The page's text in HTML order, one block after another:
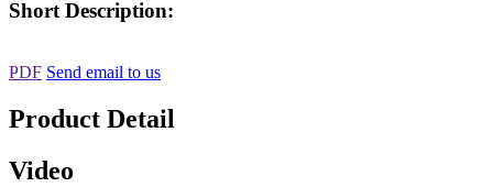
Short Description:
PDF Send email to us
Product Detail
Video